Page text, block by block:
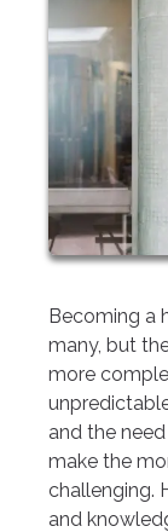
Becoming a
many, but
more
and the
make the
challenging.
and